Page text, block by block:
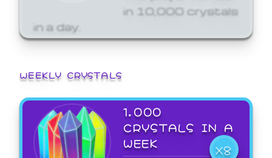
in 10,000 crystals
in a day.
WEEKLY CRYSTALS
1,000
CRYSTALS IN A
WEEK
X8